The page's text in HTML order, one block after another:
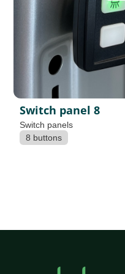
Switch panel 8
Switch panels
8 buttons